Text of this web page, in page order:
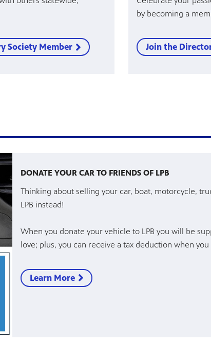
Society Member
by becoming a
Join the
DONATE YOUR CAR TO FRIENDS OF LPB
Thinking about selling your car, boat, motorcycle,
LPB instead!
When you donate your vehicle to LPB you will be
love; plus, you can receive a tax deduction when
Learn More